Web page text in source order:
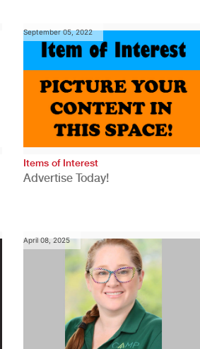
September 05, 2022
Items of Interest
Advertise Today!
April 08, 2025